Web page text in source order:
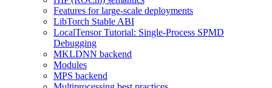
Features for large-scale deployments
LibTorch Stable ABI
LocalTensor Tutorial: Single-Process SPMD
Debugging
MKLDNN backend
Modules
MPS backend